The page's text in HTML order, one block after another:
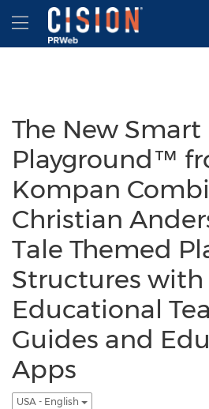
Accessibility Statement
Skip Navigation
Hamburger menu
The New Smart
Playground™
Kompan
Christian
Tale Themed
Structures with
Educational
Guides and
Apps
USA - English